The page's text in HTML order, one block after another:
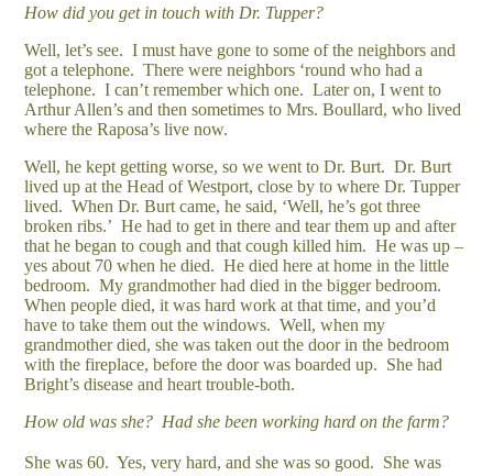
How did you get in touch with Dr. Tupper?
Well, let’s see. I must have gone to some of the neighbors and
got a telephone. There were neighbors ‘round who had a
telephone. I can’t remember which one. Later on, I went to
Arthur Allen’s and then sometimes to Mrs. Boullard, who lived
where the Raposa’s live now.
Well, he kept getting worse, so we went to Dr. Burt. Dr. Burt
lived up at the Head of Westport, close by to where Dr. Tupper
lived. When Dr. Burt came, he said, ‘Well, he’s got three
broken ribs.’ He had to get in there and tear them up and after
that he began to cough and that cough killed him. He was up –
yes about 70 when he died. He died here at home in the little
bedroom. My grandmother had died in the bigger bedroom.
When people died, it was hard work at that time, and you’d
have to take them out the windows. Well, when my
grandmother died, she was taken out the door in the bedroom
with the fireplace, before the door was boarded up. She had
Bright’s disease and heart trouble-both.
How old was she? Had she been working hard on the farm?
She was 60. Yes, very hard, and she was so good. She was